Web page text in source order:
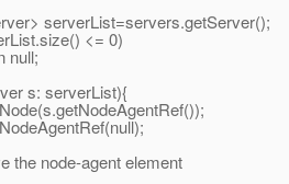
<= 0)
serverList){
agent element